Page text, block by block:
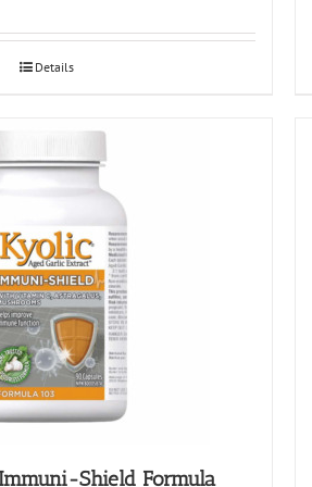
Details
Shield Formula